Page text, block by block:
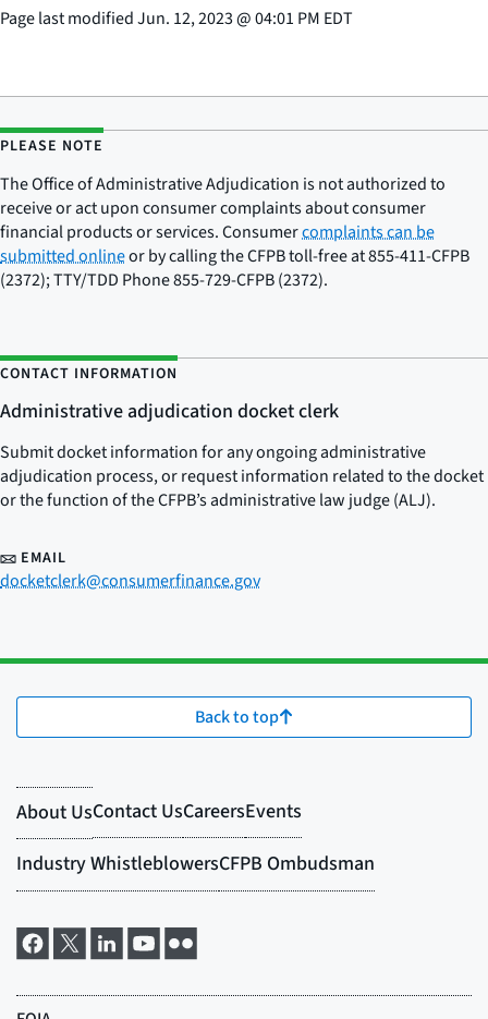
Page last modifiedJun. 12, 2023@04:01 PM EDT
PLEASE NOTE
The Office of Administrative Adjudication is not authorized to
receive or act upon consumer complaints about consumer
financial products or services. Consumercomplaints can be
submitted onlineor by calling the CFPB toll-free at 855-411-CFPB
(2372); TTY/TDD Phone 855-729-CFPB (2372).
CONTACT INFORMATION
Administrative adjudication docket clerk
Submit docket information for any ongoing administrative
adjudication process, or request information related to the docket
or the function of the CFPB’s administrative law judge (ALJ).
EMAIL
docketclerk@consumerfinance.gov
Back to top